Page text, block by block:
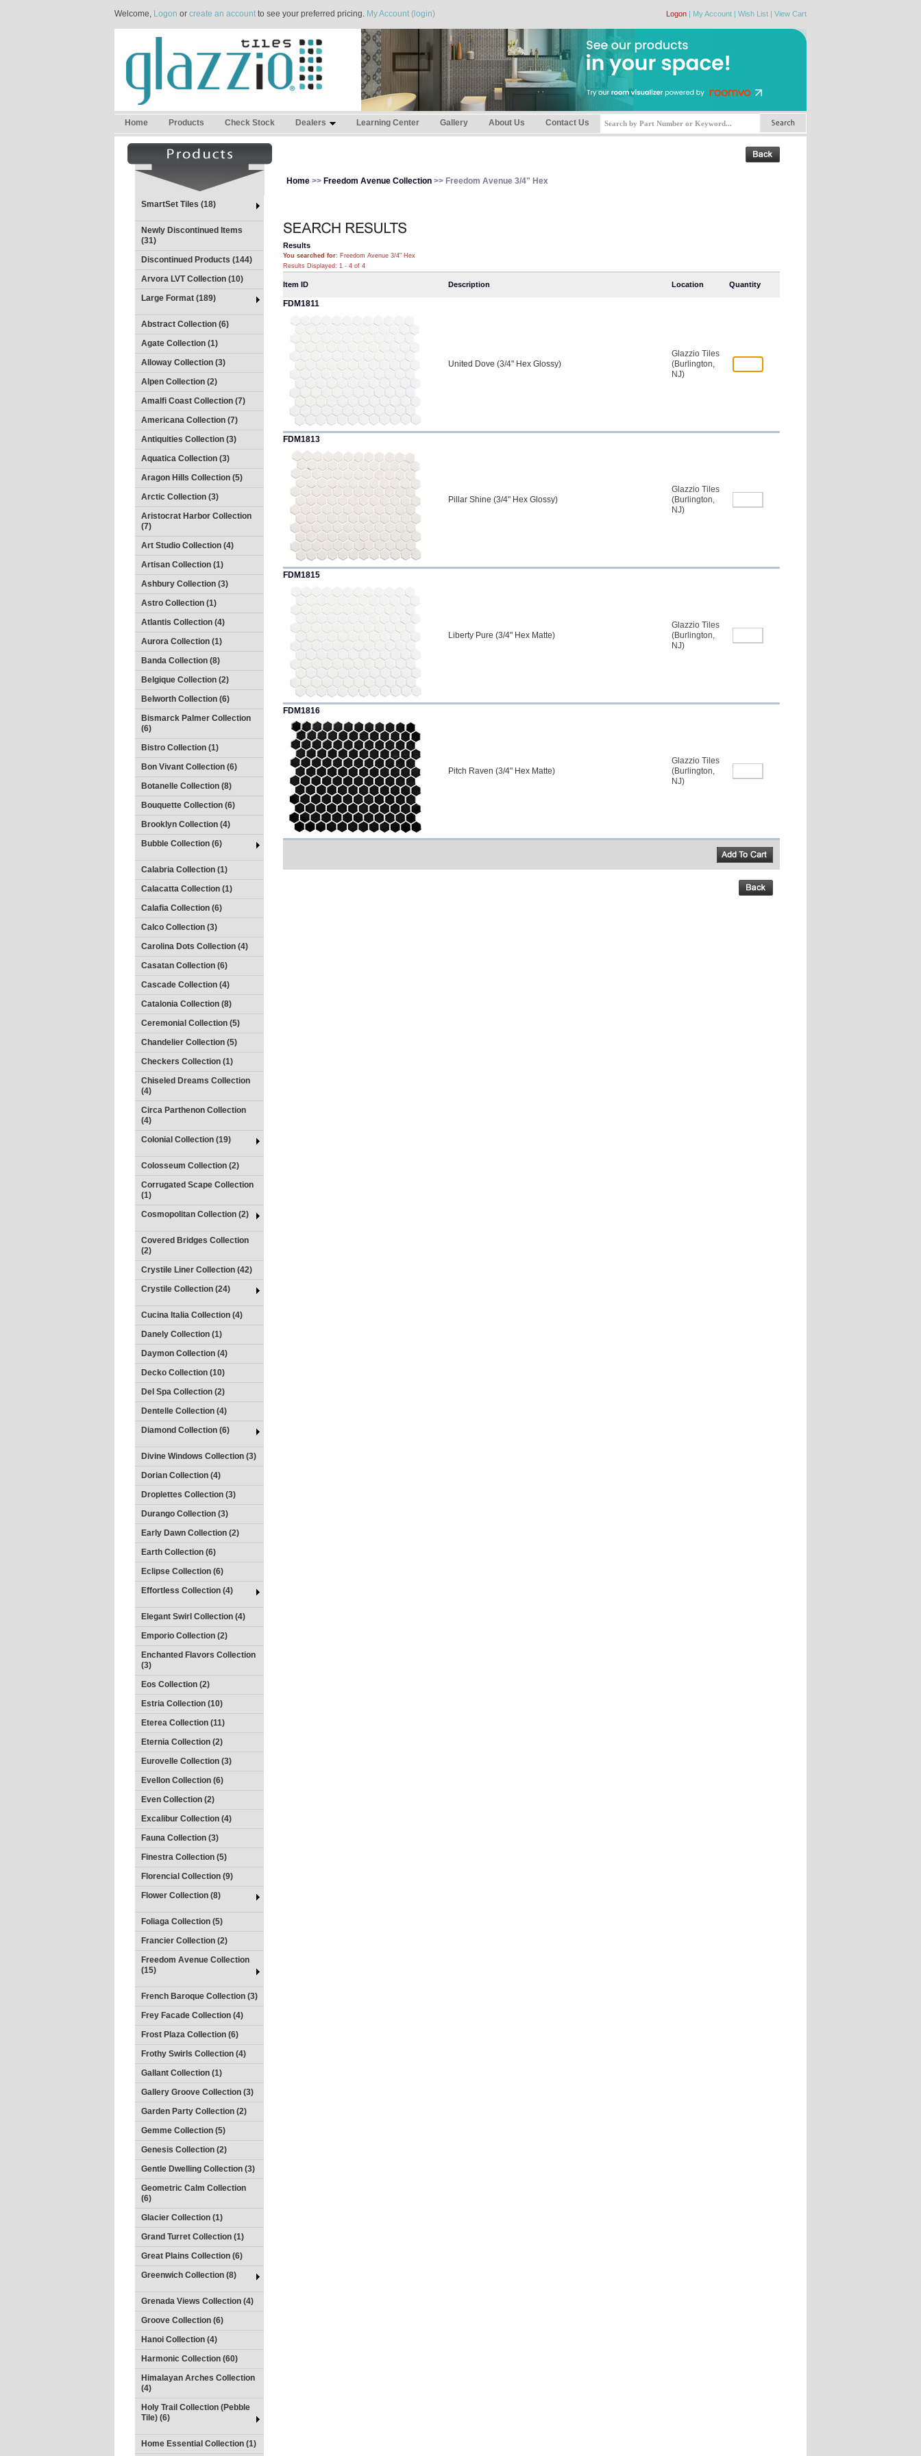
Welcome, Logon or create an accountto see your preferred pricing. My Account (login) Logon | My Account | Wish List | View Cart
Home Products Check Stock Dealers Learning Center Gallery About Us Contact Us
SmartSet Tiles (18)
Newly Discontinued Items
(31)
Discontinued Products (144)
Arvora LVT Collection (10)
Large Format (189)
Abstract Collection (6)
Agate Collection (1)
Alloway Collection (3)
Alpen Collection (2)
Amalfi Coast Collection (7)
Americana Collection (7)
Antiquities Collection (3)
Aquatica Collection (3)
Aragon Hills Collection (5)
Arctic Collection (3)
Aristocrat Harbor Collection
(7)
Art Studio Collection (4)
Artisan Collection (1)
Ashbury Collection (3)
Astro Collection (1)
Atlantis Collection (4)
Aurora Collection (1)
Banda Collection (8)
Belgique Collection (2)
Belworth Collection (6)
Bismarck Palmer Collection
(6)
Bistro Collection (1)
Bon Vivant Collection (6)
Botanelle Collection (8)
Bouquette Collection (6)
Brooklyn Collection (4)
Bubble Collection (6)
Calabria Collection (1)
Calacatta Collection (1)
Calafia Collection (6)
Calco Collection (3)
Carolina Dots Collection (4)
Casatan Collection (6)
Cascade Collection (4)
Catalonia Collection (8)
Ceremonial Collection (5)
Chandelier Collection (5)
Checkers Collection (1)
Chiseled Dreams Collection
(4)
Circa Parthenon Collection
(4)
Colonial Collection (19)
Colosseum Collection (2)
Corrugated Scape Collection
(1)
Cosmopolitan Collection (2)
Covered Bridges Collection
(2)
Crystile Liner Collection (42)
Crystile Collection (24)
Cucina Italia Collection (4)
Danely Collection (1)
Daymon Collection (4)
Decko Collection (10)
Del Spa Collection (2)
Dentelle Collection (4)
Diamond Collection (6)
Divine Windows Collection (3)
Dorian Collection (4)
Droplettes Collection (3)
Durango Collection (3)
Early Dawn Collection (2)
Earth Collection (6)
Eclipse Collection (6)
Effortless Collection (4)
Elegant Swirl Collection (4)
Emporio Collection (2)
Enchanted Flavors Collection
(3)
Eos Collection (2)
Estria Collection (10)
Eterea Collection (11)
Eternia Collection (2)
Eurovelle Collection (3)
Evellon Collection (6)
Even Collection (2)
Excalibur Collection (4)
Fauna Collection (3)
Finestra Collection (5)
Florencial Collection (9)
Flower Collection (8)
Foliaga Collection (5)
Francier Collection (2)
Freedom Avenue Collection
(15)
French Baroque Collection (3)
Frey Facade Collection (4)
Frost Plaza Collection (6)
Frothy Swirls Collection (4)
Gallant Collection (1)
Gallery Groove Collection (3)
Garden Party Collection (2)
Gemme Collection (5)
Genesis Collection (2)
Gentle Dwelling Collection (3)
Geometric Calm Collection
(6)
Glacier Collection (1)
Grand Turret Collection (1)
Great Plains Collection (6)
Greenwich Collection (8)
Grenada Views Collection (4)
Groove Collection (6)
Hanoi Collection (4)
Harmonic Collection (60)
Himalayan Arches Collection
(4)
Holy Trail Collection (Pebble
Tile) (6)
Home Essential Collection (1)
Home >> Freedom Avenue Collection >> Freedom Avenue 3/4" Hex
Results
You searched for: Freedom Avenue 3/4" Hex
Results Displayed: 1 - 4 of 4
Item ID Description Location Quantity
FDM1811
United Dove (3/4" Hex Glossy)
Glazzio Tiles
(Burlington,
NJ)
FDM1813
Pillar Shine (3/4" Hex Glossy)
Glazzio Tiles
(Burlington,
NJ)
FDM1815
Liberty Pure (3/4" Hex Matte)
Glazzio Tiles
(Burlington,
NJ)
FDM1816
Pitch Raven (3/4" Hex Matte)
Glazzio Tiles
(Burlington,
NJ)